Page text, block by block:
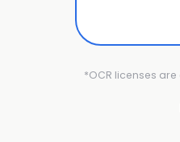
*OCR licenses